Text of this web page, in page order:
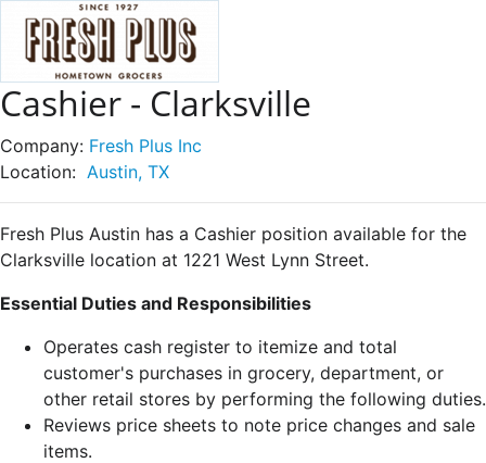
Cashier - Clarksville
Company: Fresh Plus Inc
Location: Austin, TX
Fresh Plus Austin has a Cashier position available for the
Clarksville location at 1221 West Lynn Street.
Essential Duties and Responsibilities
Operates cash register to itemize and total
customer's purchases in grocery, department, or
other retail stores by performing the following duties.
Reviews price sheets to note price changes and sale
items.